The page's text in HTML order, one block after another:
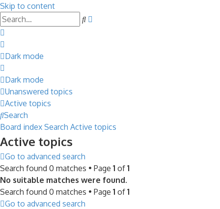
Skip to content
Search
Dark mode
Dark mode
Unanswered topics
Active topics
Search
Board index Search Active topics
Active topics
Go to advanced search
Search found 0 matches • Page 1 of 1
No suitable matches were found.
Search found 0 matches • Page 1 of 1
Go to advanced search